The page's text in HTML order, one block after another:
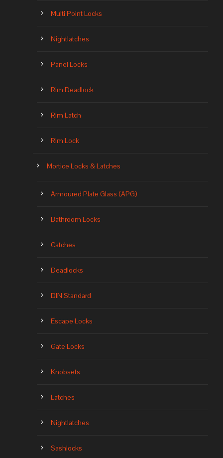
Multi Point Locks
Nightlatches
Panel Locks
Rim Deadlock
Rim Latch
Rim Lock
Mortice Locks & Latches
Armoured Plate Glass (APG)
Bathroom Locks
Catches
Deadlocks
DIN Standard
Escape Locks
Gate Locks
Knobsets
Latches
Nightlatches
Sashlocks